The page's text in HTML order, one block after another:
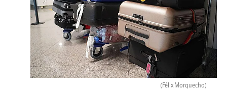
(Félix Morquecho)